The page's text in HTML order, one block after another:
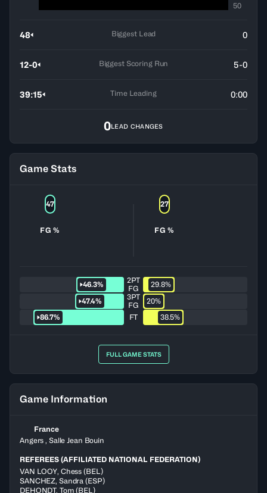
50
48 Biggest Lead 0
12-0 Biggest Scoring Run 5-0
39:15 Time Leading 0:00
0LEAD CHANGES
Game Stats
FG %
47
FG %
27
46.3%
2PT
FG
29.8%
47.4%
3PT
FG
20%
86.7%
FT 38.5%
FULL GAME STATS
Game Information
France
Angers , Salle Jean Bouin
REFEREES (AFFILIATED NATIONAL FEDERATION)
VAN LOOY, Chess (BEL )
SANCHEZ, Sandra (ESP)
DEHONDT, Tom (BEL )